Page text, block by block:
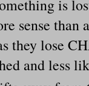
is
sense than
they lose
and less